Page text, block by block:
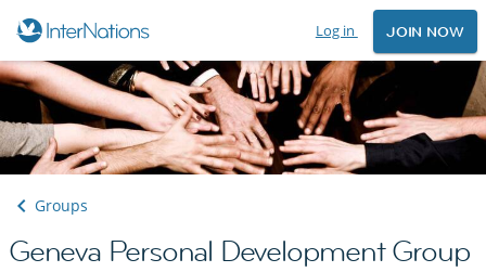
Log in JOIN NOW
Groups
Geneva Personal Development Group